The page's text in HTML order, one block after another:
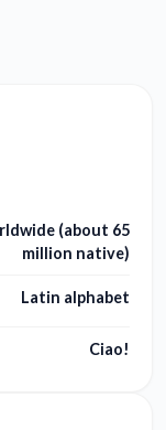
(about 65
million native)
Latin alphabet
Ciao!